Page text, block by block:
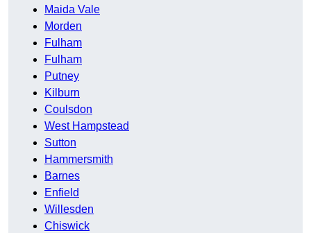
Maida Vale
Morden
Fulham
Fulham
Putney
Kilburn
Coulsdon
West Hampstead
Sutton
Hammersmith
Barnes
Enfield
Willesden
Chiswick